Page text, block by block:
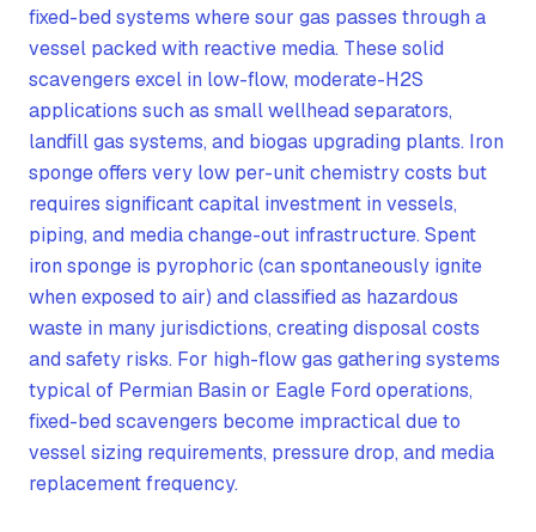
fixed-bed systems where sour gas passes through a
vessel packed with reactive media. These solid
scavengers excel in low-flow, moderate-H2S
applications such as small wellhead separators,
landfill gas systems, and biogas upgrading plants. Iron
sponge offers very low per-unit chemistry costs but
requires significant capital investment in vessels,
piping, and media change-out infrastructure. Spent
iron sponge is pyrophoric (can spontaneously ignite
when exposed to air) and classified as hazardous
waste in many jurisdictions, creating disposal costs
and safety risks. For high-flow gas gathering systems
typical of Permian Basin or Eagle Ford operations,
fixed-bed scavengers become impractical due to
vessel sizing requirements, pressure drop, and media
replacement frequency.